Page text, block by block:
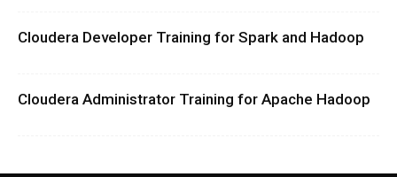
Cloudera Developer Training for Spark and Hadoop
Cloudera Administrator Training for Apache Hadoop